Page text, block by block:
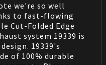
we're so well
to fast-flowing
Cut-Folded Edge
system 19339 is
19339's
of 100% durable